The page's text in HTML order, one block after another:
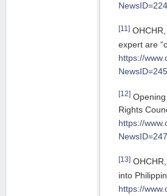
[11]
expert are
https://
[12]
Rights
https://
[13]
into
https://